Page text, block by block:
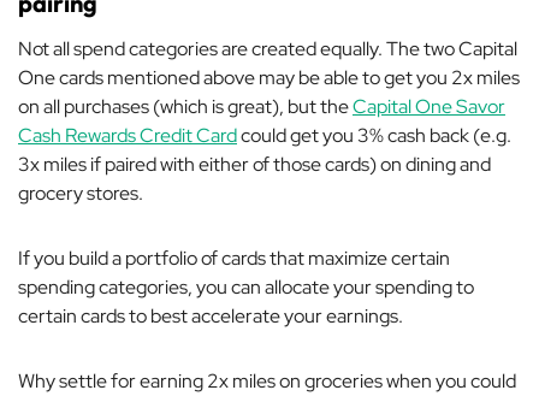
Not all spend categories are created equally. The two Capital
One cards mentioned above may be able to get you 2x miles
on all purchases (which is great), but theCapital One Savor
Cash Rewards Credit Cardcould get you 3% cash back (e.g.
3x miles if paired with either of those cards) on dining and
grocery stores.
If you build a portfolio of cards that maximize certain
spending categories, you can allocate your spending to
certain cards to best accelerate your earnings.
Why settle for earning 2x miles on groceries when you could